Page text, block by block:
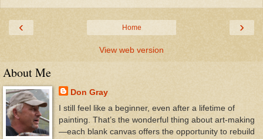
‹ ›
Home
View web version
About Me
Don Gray
I still feel like a beginner, even after a lifetime of
painting. That’s the wonderful thing about art-making
—each blank canvas offers the opportunity to rebuild